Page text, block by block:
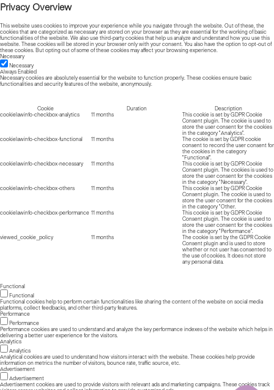
Privacy Overview
This website uses cookies to improve your experience while you navigate through the website. Out of these, the
cookies that are categorized as necessary are stored on your browser as they are essential for the working of basic
functionalities of the website. We also use third-party cookies that help us analyze and understand how you use this
website. These cookies will be stored in your browser only with your consent. You also have the option to opt-out of
these cookies. But opting out of some of these cookies may affect your browsing experience.
Necessary
Necessary
Always Enabled
Necessary cookies are absolutely essential for the website to function properly. These cookies ensure basic
functionalities and security features of the website, anonymously.
Cookie Duration
Description
cookielawinfo-checkbox-analytics
11 months
This cookie is set by GDPR Cookie
Consent plugin. The cookie is used to
store the user consent for the cookies
in the category "Analytics".
cookielawinfo-checkbox-functional
11 months
The cookie is set by GDPR cookie
consent to record the user consent for
the cookies in the category
"Functional".
cookielawinfo-checkbox-necessary
11 months
This cookie is set by GDPR Cookie
Consent plugin. The cookies is used to
store the user consent for the cookies
in the category "Necessary".
cookielawinfo-checkbox-others
11 months
This cookie is set by GDPR Cookie
Consent plugin. The cookie is used to
store the user consent for the cookies
in the category "Other.
cookielawinfo-checkbox-performance 11 months
This cookie is set by GDPR Cookie
Consent plugin. The cookie is used to
store the user consent for the cookies
in the category "Performance".
viewed_cookie_policy
11 months
The cookie is set by the GDPR Cookie
Consent plugin and is used to store
whether or not user has consented to
the use of cookies. It does not store
any personal data.
Functional
Functional
Functional cookies help to perform certain functionalities like sharing the content of the website on social media
platforms, collect feedbacks, and other third-party features.
Performance
Performance
Performance cookies are used to understand and analyze the key performance indexes of the website which helps in
delivering a better user experience for the visitors.
Analytics
Analytics
Analytical cookies are used to understand how visitors interact with the website. These cookies help provide
information on metrics the number of visitors, bounce rate, traffic source, etc.
Advertisement
Advertisement
Advertisement cookies are used to provide visitors with relevant ads and marketing campaigns. These cookies track